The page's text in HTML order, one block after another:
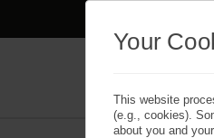
Your
This website
(e.g., cookies).
about you and